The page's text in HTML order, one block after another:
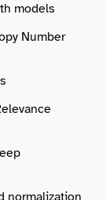
models
Number
normalization